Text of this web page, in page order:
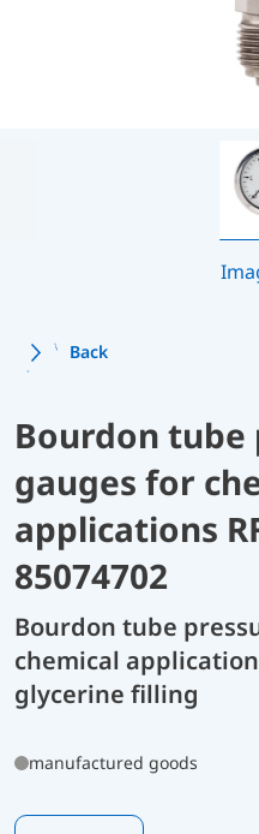
Back
Bourdon tube
gauges for
applications
85074702
Bourdon tube
chemical
glycerine filling
manufactured goods